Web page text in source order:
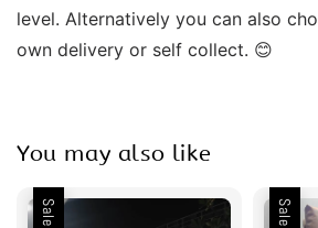
level. Alternatively you can also
own delivery or self collect. 😊
You may also like
Sale Sale